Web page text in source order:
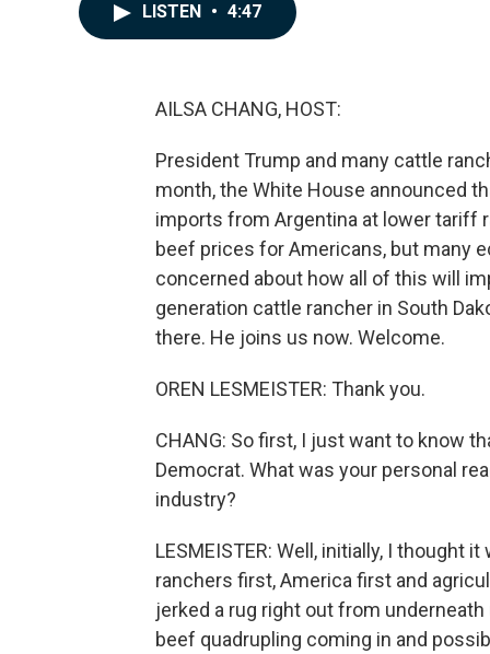
LISTEN • 4:47
AILSA CHANG, HOST:
President Trump and many cattle
month, the White House announced
imports from Argentina at lower tariff
beef prices for Americans, but many
concerned about how all of this will
generation cattle rancher in South
there. He joins us now. Welcome.
OREN LESMEISTER: Thank you.
CHANG: So first, I just want to know
Democrat. What was your personal
industry?
LESMEISTER: Well, initially, I thought
ranchers first, America first and
jerked a rug right out from
beef quadrupling coming in and